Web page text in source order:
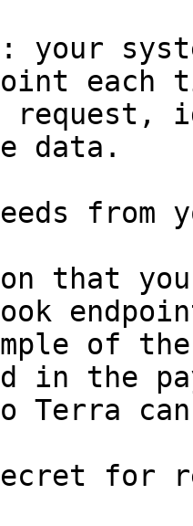
your
each
data.
from
that
of the
in the
Terra
for